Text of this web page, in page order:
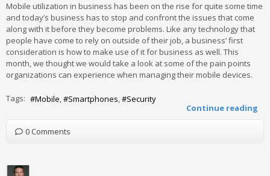
Mobile utilization in business has been on the rise for quite some time
and today’s business has to stop and confront the issues that come
along with it before they become problems. Like any technology that
people have come to rely on outside of their job, a business’ first
consideration is how to make use of it for business as well. This
month, we thought we would take a look at some of the pain points
organizations can experience when managing their mobile devices.
Continue reading
Tags: Mobile Smartphones Security
0 Comments